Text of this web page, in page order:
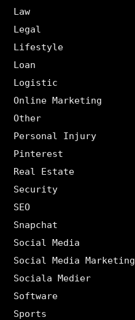
Law
Legal
Lifestyle
Loan
Logistic
Online Marketing
Other
Personal Injury
Pinterest
Real Estate
Security
SEO
Snapchat
Social Media
Social Media Marketing
Sociala Medier
Software
Sports